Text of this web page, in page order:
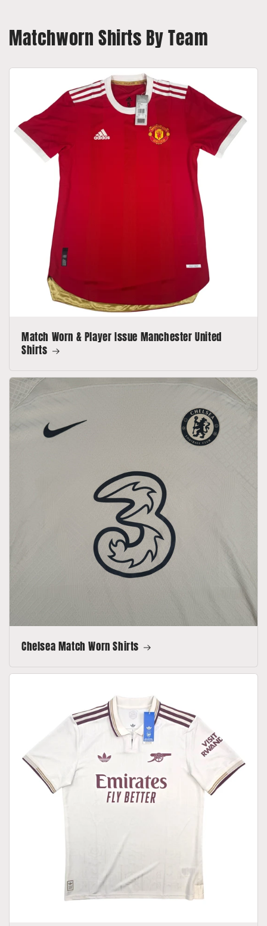
Matchworn Shirts By Team
Match Worn & Player Issue Manchester United
Shirts
Chelsea Match Worn Shirts